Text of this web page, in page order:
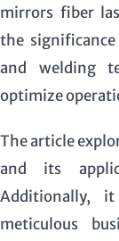
mirrors fiber
the
and welding
optimize
The article
and its
Additionally,
meticulous